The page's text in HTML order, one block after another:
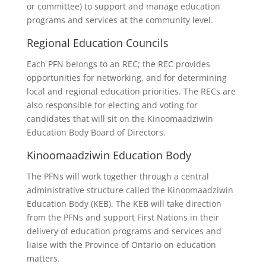
or committee) to support and manage education
programs and services at the community level.
Regional Education Councils
Each PFN belongs to an REC; the REC provides
opportunities for networking, and for determining
local and regional education priorities. The RECs are
also responsible for electing and voting for
candidates that will sit on the Kinoomaadziwin
Education Body Board of Directors.
Kinoomaadziwin Education Body
The PFNs will work together through a central
administrative structure called the Kinoomaadziwin
Education Body (KEB). The KEB will take direction
from the PFNs and support First Nations in their
delivery of education programs and services and
liaise with the Province of Ontario on education
matters.